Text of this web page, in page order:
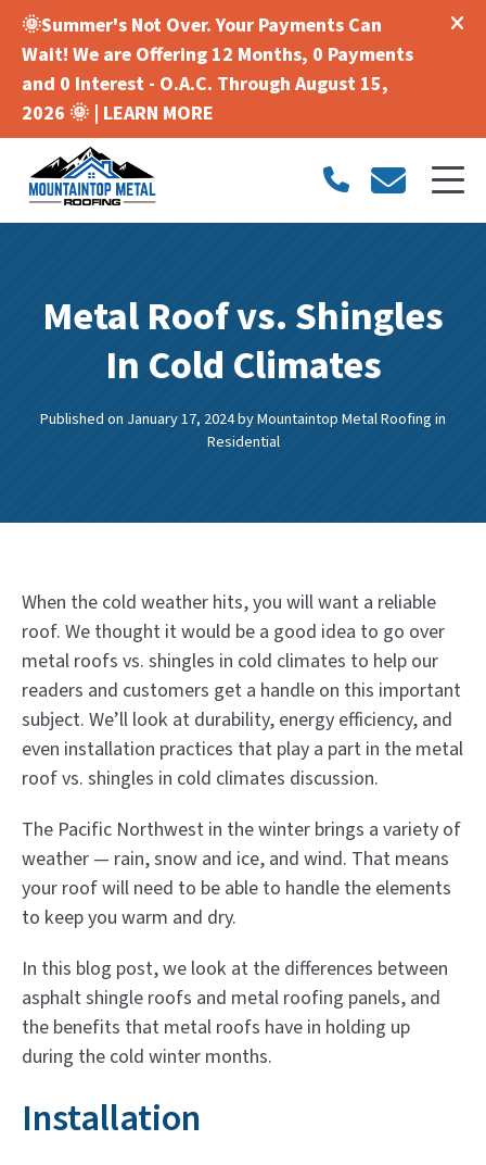
🌞Summer's Not Over. Your Payments Can
Wait! We are Offering 12 Months, 0 Payments
and 0 Interest - O.A.C. Through August 15,
2026 🌞 | LEARN MORE
Metal Roof vs. Shingles
In Cold Climates
Published on January 17, 2024byMountaintop Metal Roofingin
Residential
When the cold weather hits, you will want a reliable
roof. We thought it would be a good idea to go over
metal roofs vs. shingles in cold climates to help our
readers and customers get a handle on this important
subject. We’ll look at durability, energy efficiency, and
even installation practices that play a part in the metal
roof vs. shingles in cold climates discussion.
The Pacific Northwest in the winter brings a variety of
weather — rain, snow and ice, and wind. That means
your roof will need to be able to handle the elements
to keep you warm and dry.
In this blog post, we look at the differences between
asphalt shingle roofs and metal roofing panels, and
the benefits that metal roofs have in holding up
during the cold winter months.
Installation